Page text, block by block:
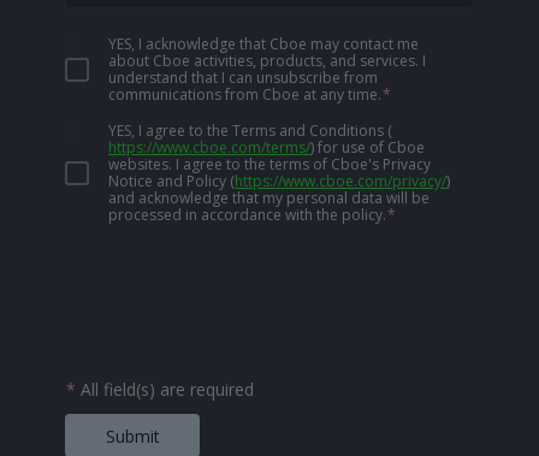
YES, I acknowledge that Cboe may contact me
about Cboe activities, products, and services. I
understand that I can unsubscribe from
communications from Cboe at any time.*
YES, I agree to the Terms and Conditions (
https://www.cboe.com/terms/) for use of Cboe
websites. I agree to the terms of Cboe's Privacy
Notice and Policy (https://www.cboe.com/privacy/)
and acknowledge that my personal data will be
processed in accordance with the policy.*
* All field(s) are required
Submit